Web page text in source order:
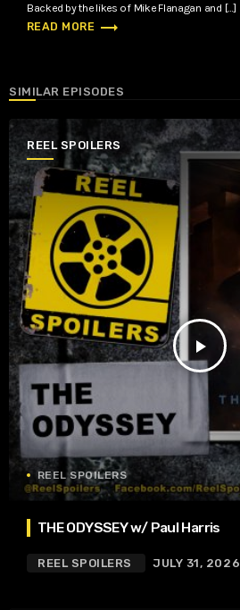
Backed by the likes of Mike Flanagan and […]
READ MORE trending_flat
SIMILAR EPISODES
REEL SPOILERS
play_arrow
REEL SPOILERS
THE ODYSSEY w/ Paul Harris
REEL SPOILERS JULY 31, 2026